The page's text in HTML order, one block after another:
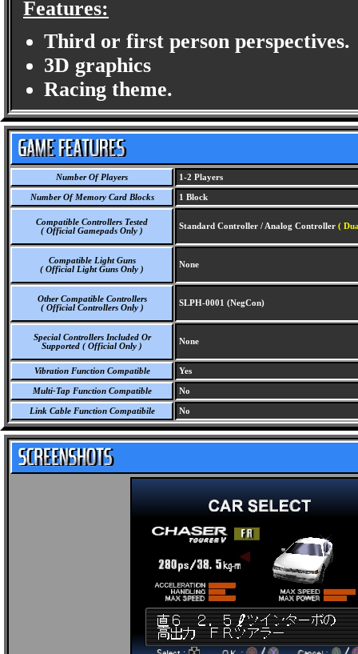
Features:
Third or first person perspectives.
3D graphics
Racing theme.
Number Of Players 1-2 Players
Number Of Memory Card Blocks 1 Block
Compatible Controllers Tested
( Official Gamepads Only )
Standard Controller / Analog Controller (
Compatible Light Guns
( Official Light Guns Only )
None
Other Compatible Controllers
( Official Controllers Only )
SLPH-0001 (NegCon)
Special Controllers Included Or
Supported ( Official Only )
None
Vibration Function Compatible Yes
Multi-Tap Function Compatible No
Link Cable Function Compatibile No